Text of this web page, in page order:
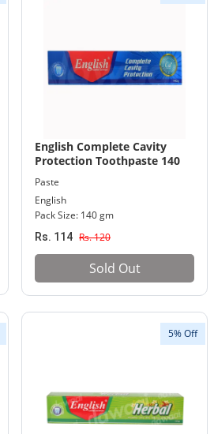
English Complete Cavity
Protection Toothpaste 140
gm Pack
Paste
English
Pack Size: 140 gm
Rs. 114 Rs. 120
Sold Out
5% Off